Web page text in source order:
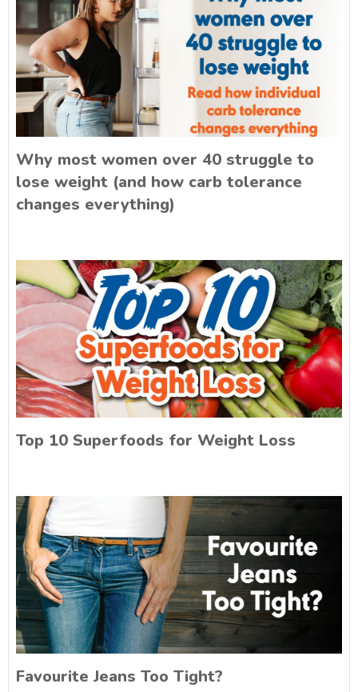
Why most women over 40 struggle to
lose weight (and how carb tolerance
changes everything)
Top 10 Superfoods for Weight Loss
Favourite Jeans Too Tight?